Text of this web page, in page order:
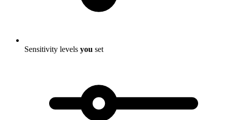
Sensitivity levels you set